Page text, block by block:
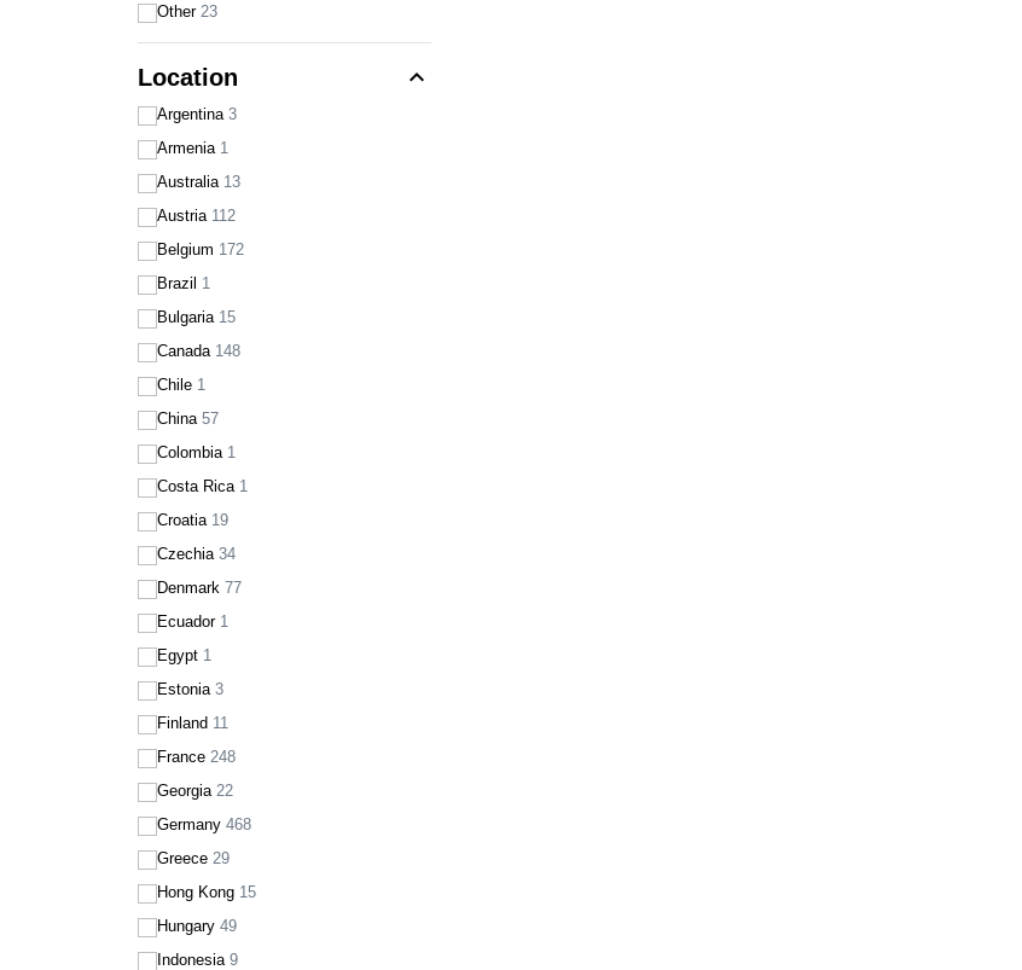
Other23
Location expand_less
Argentina 3
Armenia 1
Australia 13
Austria 112
Belgium 172
Brazil 1
Bulgaria 15
Canada 148
Chile 1
China 57
Colombia 1
Costa Rica 1
Croatia 19
Czechia 34
Denmark 77
Ecuador 1
Egypt 1
Estonia 3
Finland 11
France 248
Georgia 22
Germany 468
Greece 29
Hong Kong 15
Hungary 49
Indonesia 9